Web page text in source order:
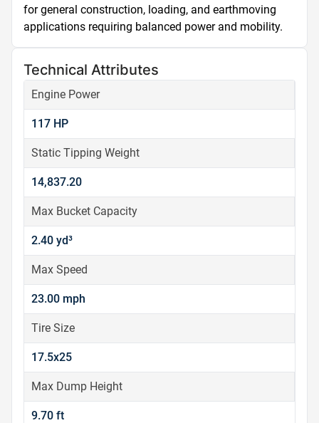
for general construction, loading, and earthmoving
applications requiring balanced power and mobility.
Technical Attributes
Engine Power
117 HP
Static Tipping Weight
14,837.20
Max Bucket Capacity
2.40 yd³
Max Speed
23.00 mph
Tire Size
17.5x25
Max Dump Height
9.70 ft